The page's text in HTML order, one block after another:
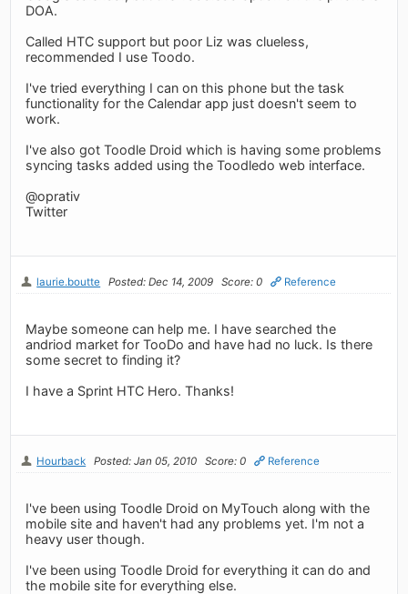
DOA.
Called HTC support but poor Liz was clueless,
recommended I use Toodo.
I've tried everything I can on this phone but the task
functionality for the Calendar app just doesn't seem to
work.
I've also got Toodle Droid which is having some problems
syncing tasks added using the Toodledo web interface.
@oprativ
Twitter
laurie.boutte Posted: Dec 14, 2009 Score: 0 Reference
Maybe someone can help me. I have searched the
andriod market for TooDo and have had no luck. Is there
some secret to finding it?
I have a Sprint HTC Hero. Thanks!
Hourback Posted: Jan 05, 2010 Score: 0 Reference
I've been using Toodle Droid on MyTouch along with the
mobile site and haven't had any problems yet. I'm not a
heavy user though.
I've been using Toodle Droid for everything it can do and
the mobile site for everything else.